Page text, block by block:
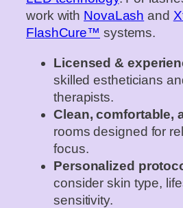
work with NovaLash and
FlashCure™ systems.
Licensed &
skilled estheticians
therapists.
Clean, comfortable,
rooms designed for
focus.
Personalized
consider skin type,
sensitivity.